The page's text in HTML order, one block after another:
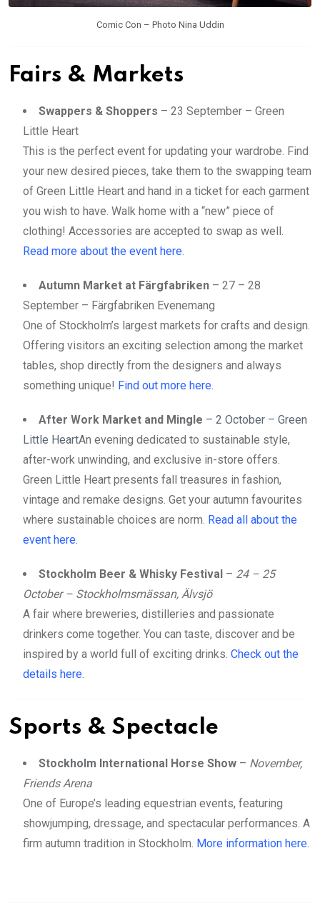
Comic Con – Photo Nina Uddin
Fairs & Markets
Swappers & Shoppers – 23 September – Green
Little Heart
This is the perfect event for updating your wardrobe. Find
your new desired pieces, take them to the swapping team
of Green Little Heart and hand in a ticket for each garment
you wish to have. Walk home with a “new” piece of
clothing! Accessories are accepted to swap as well.
Read more about the event here.
Autumn Market at Färgfabriken – 27 – 28
September – Färgfabriken Evenemang
One of Stockholm’s largest markets for crafts and design.
Offering visitors an exciting selection among the market
tables, shop directly from the designers and always
something unique! Find out more here.
After Work Market and Mingle – 2 October – Green
Little HeartAn evening dedicated to sustainable style,
after-work unwinding, and exclusive in-store offers.
Green Little Heart presents fall treasures in fashion,
vintage and remake designs. Get your autumn favourites
where sustainable choices are norm. Read all about the
event here.
Stockholm Beer & Whisky Festival – 24 – 25
October – Stockholmsmässan, Älvsjö
A fair where breweries, distilleries and passionate
drinkers come together. You can taste, discover and be
inspired by a world full of exciting drinks. Check out the
details here.
Sports & Spectacle
Stockholm International Horse Show – November,
Friends Arena
One of Europe’s leading equestrian events, featuring
showjumping, dressage, and spectacular performances. A
firm autumn tradition in Stockholm. More information here.